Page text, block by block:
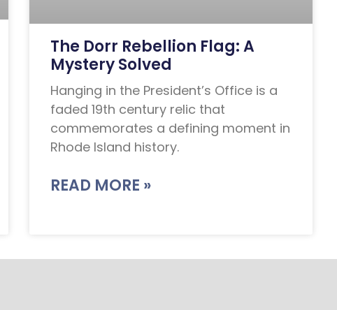
The Dorr Rebellion Flag: A
Mystery Solved
Hanging in the President’s Office is a
faded 19th century relic that
commemorates a defining moment in
Rhode Island history.
READ MORE »